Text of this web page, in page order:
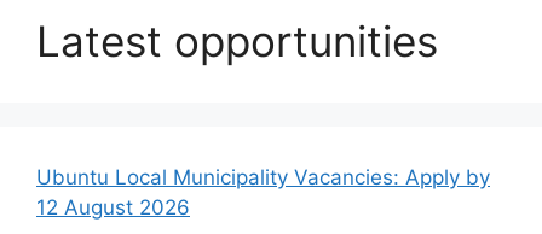
Latest opportunities
Ubuntu Local Municipality Vacancies: Apply by
12 August 2026